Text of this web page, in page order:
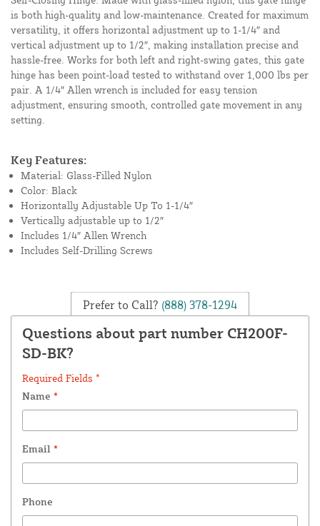
is both high-quality and low-maintenance. Created for maximum
versatility, it offers horizontal adjustment up to 1-1/4″ and
vertical adjustment up to 1/2″, making installation precise and
hassle-free. Works for both left and right-swing gates, this gate
hinge has been point-load tested to withstand over 1,000 lbs per
pair. A 1/4″ Allen wrench is included for easy tension
adjustment, ensuring smooth, controlled gate movement in any
setting.
Key Features:
Material: Glass-Filled Nylon
Color: Black
Horizontally Adjustable Up To 1-1/4″
Vertically adjustable up to 1/2″
Includes 1/4″ Allen Wrench
Includes Self-Drilling Screws
Prefer to Call? (888) 378-1294
Questions about part number CH200F-
SD-BK?
Required Fields *
Name *
Email *
Phone